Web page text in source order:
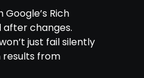
Rich
after changes.
just fail silently
from